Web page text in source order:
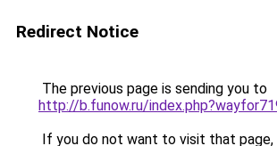
Redirect Notice
The previous page is sending you to
http://b.funow.ru/
If you do not want to visit that page,